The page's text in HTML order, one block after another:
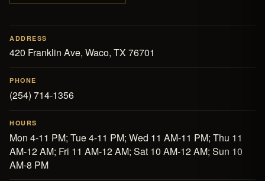
ADDRESS
420 Franklin Ave, Waco, TX 76701
PHONE
(254) 714-1356
HOURS
Mon 4-11 PM; Tue 4-11 PM; Wed 11 AM-11 PM; Thu 11
AM-12 AM; Fri 11 AM-12 AM; Sat 10 AM-12 AM; Sun 10
AM-8 PM